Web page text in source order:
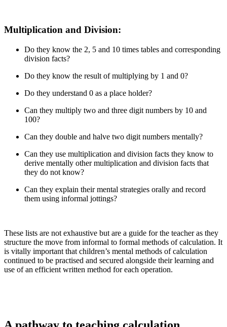
Multiplication and Division:
Do they know the 2, 5 and 10 times tables and corresponding
division facts?
Do they know the result of multiplying by 1 and 0?
Do they understand 0 as a place holder?
Can they multiply two and three digit numbers by 10 and
100?
Can they double and halve two digit numbers mentally?
Can they use multiplication and division facts they know to
derive mentally other multiplication and division facts that
they do not know?
Can they explain their mental strategies orally and record
them using informal jottings?
These lists are not exhaustive but are a guide for the teacher as they
structure the move from informal to formal methods of calculation. It
is vitally important that children’s mental methods of calculation
continued to be practised and secured alongside their learning and
use of an efficient written method for each operation.